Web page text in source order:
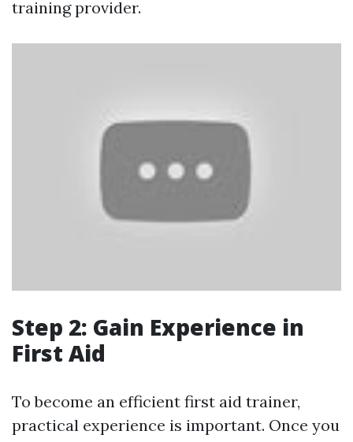
training provider.
Step 2: Gain Experience in
First Aid
To become an efficient first aid trainer,
practical experience is important. Once you